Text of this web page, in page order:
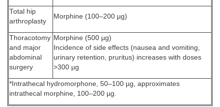
Total hip
arthroplasty
Morphine (100–200 µg)
Thoracotomy
and major
abdominal
surgery
Morphine (500 µg)
Incidence of side effects (nausea and vomiting,
urinary retention, pruritus) increases with doses
>300 µg
*Intrathecal hydromorphone, 50–100 µg, approximates
intrathecal morphine, 100–200 µg.